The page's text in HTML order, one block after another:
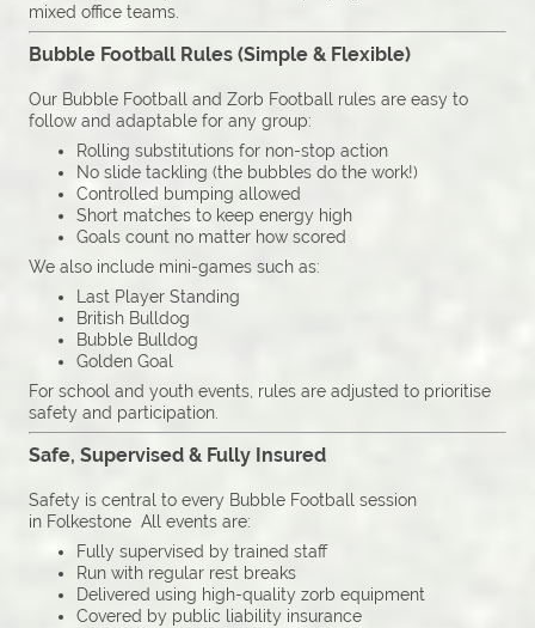
mixed office teams.
Bubble Football Rules (Simple & Flexible)
Our Bubble Football and Zorb Football rules are easy to
follow and adaptable for any group:
Rolling substitutions for non-stop action
No slide tackling (the bubbles do the work!)
Controlled bumping allowed
Short matches to keep energy high
Goals count no matter how scored
We also include mini-games such as:
Last Player Standing
British Bulldog
Bubble Bulldog
Golden Goal
For school and youth events, rules are adjusted to prioritise
safety and participation.
Safe, Supervised & Fully Insured
Safety is central to every Bubble Football session
in Folkestone All events are:
Fully supervised by trained staff
Run with regular rest breaks
Delivered using high-quality zorb equipment
Covered by public liability insurance